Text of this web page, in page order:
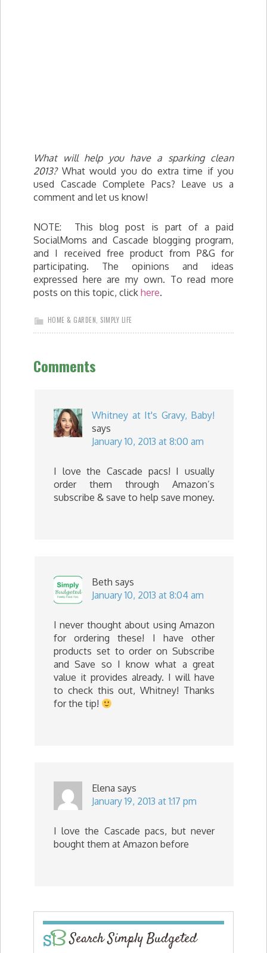
What will help you have a sparking clean
2013?What would you do extra time if you
used Cascade Complete Pacs? Leave us a
comment and let us know!
NOTE: This blog post is part of a paid
SocialMoms and Cascade blogging program,
and I received free product from P&G for
participating. The opinions and ideas
expressed here are my own. To read more
posts on this topic, click here.
HOME & GARDEN, SIMPLY LIFE
Comments
Whitney at It's Gravy, Baby!
says
January 10, 2013 at 8:00 am
I love the Cascade pacs! I usually
order them through Amazon’s
subscribe & save to help save money.
Beth says
January 10, 2013 at 8:04 am
I never thought about using Amazon
for ordering these! I have other
products set to order on Subscribe
and Save so I know what a great
value it provides already. I will have
to check this out, Whitney! Thanks
for the tip!
Elena says
January 19, 2013 at 1:17 pm
I love the Cascade pacs, but never
bought them at Amazon before
Search Simply Budgeted